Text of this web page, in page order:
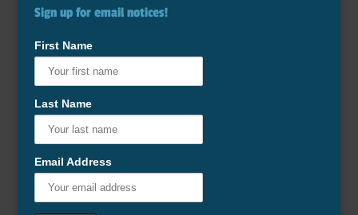
Sign up for email notices!
First Name
Last Name
Email Address